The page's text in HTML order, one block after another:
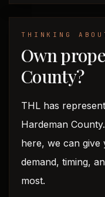
THINKING
Own
County?
THL has
Hardeman
here, we can
demand, timing,
most.